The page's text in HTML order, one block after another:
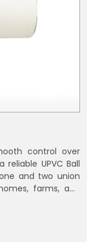
control over
UPVC Ball
and two union
farms, and